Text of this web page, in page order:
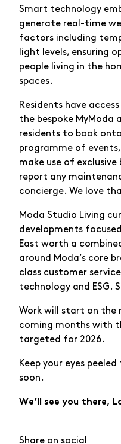
Smart technology
generate real-time
factors including
light levels, ensuring
people living in the
spaces.
Residents have
the bespoke MyModa
residents to book
programme of
make use of exclusive
report any
concierge. We love
Moda Studio Living
developments
East worth a
around Moda’s core
class customer
technology and ESG.
Work will start on the
coming months with
targeted for 2026.
Keep your eyes
soon.
We’ll see you there,
Share on social